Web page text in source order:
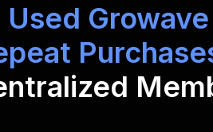
Used